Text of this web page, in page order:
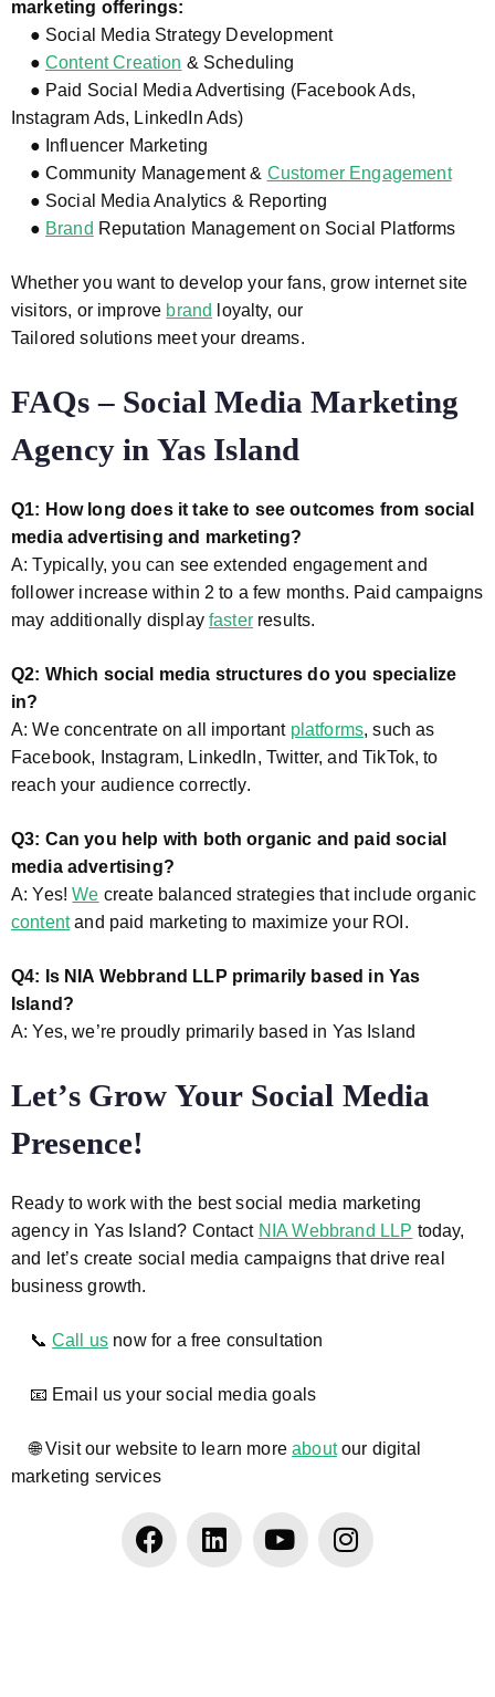
marketing offerings:
● Social Media Strategy Development
● Content Creation & Scheduling
● Paid Social Media Advertising (Facebook Ads,
Instagram Ads, LinkedIn Ads)
● Influencer Marketing
● Community Management & Customer Engagement
● Social Media Analytics & Reporting
● Brand Reputation Management on Social Platforms
Whether you want to develop your fans, grow internet site
visitors, or improve brand
loyalty, our
Tailored solutions meet your dreams.
FAQs – Social Media Marketing
Agency in Yas Island
Q1: How long does it take to see outcomes from social
media advertising and marketing?
A: Typically, you can see extended engagement and
follower increase within 2 to a few months. Paid campaigns
may additionally displayfasterresults.
Q2: Which social media structures do you specialize
in?
A: We concentrate on all important platforms, such as
Facebook, Instagram, LinkedIn, Twitter, and TikTok, to
reach your audience correctly.
Q3: Can you help with both organic and paid social
media advertising?
A: Yes!We create balanced strategies that include organic
contentand paid marketing to maximize your ROI.
Q4: Is NIA Webbrand LLP primarily based in Yas
Island?
A: Yes, we’re proudly primarily based in Yas Island
Let’s Grow Your Social Media
Presence!
Ready to work with the best social media marketing
agency in Yas Island? Contact NIA Webbrand LLP today,
and let’s create social media campaigns that drive real
business growth.
📞 Call us now for a free consultation
📧 Email us your social media goals
🌐 Visit our website to learn moreaboutour digital
marketing services